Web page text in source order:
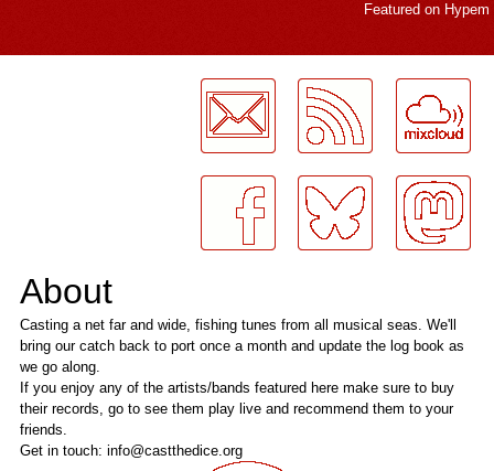
Featured on Hypem
About
Casting a net far and wide, fishing tunes from all musical seas. We'll
bring our catch back to port once a month and update the log book as
we go along.
If you enjoy any of the artists/bands featured here make sure to buy
their records, go to see them play live and recommend them to your
friends.
Get in touch: info@castthedice.org